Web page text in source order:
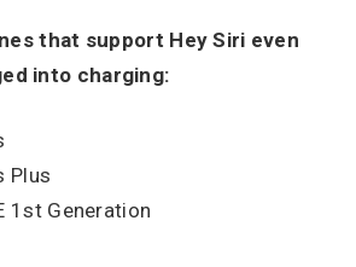
that support Hey Siri even
into charging:
Plus
1st Generation